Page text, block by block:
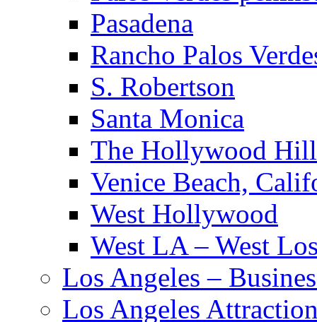
Pasadena
Rancho Palos
S. Robertson
Santa Monica
The Hollywood
Venice Beach,
West Hollywood
West LA – West
Los Angeles –
Los Angeles